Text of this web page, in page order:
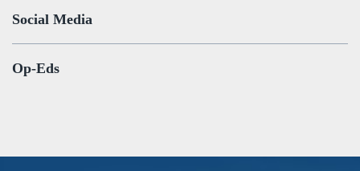
Social Media
Op-Eds